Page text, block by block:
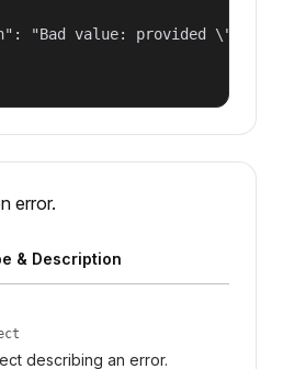
"Bad value: provided
error.
& Description
describing an error.